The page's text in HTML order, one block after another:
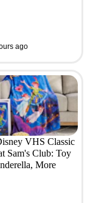
ago
VHS Classic
Sam's Club: Toy
More